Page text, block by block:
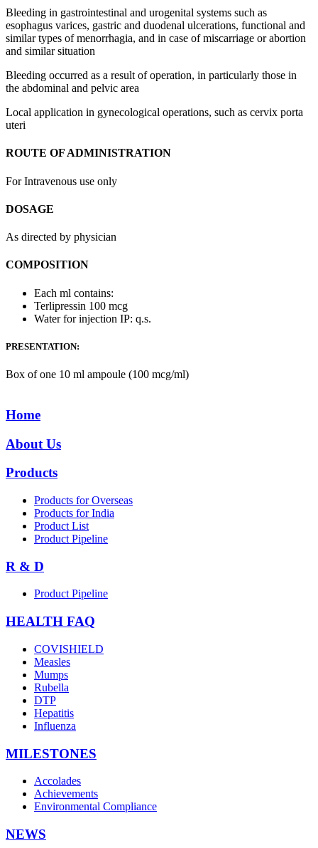
Bleeding in gastrointestinal and urogenital systems such as
esophagus varices, gastric and duodenal ulcerations, functional and
similar types of menorrhagia, and in case of miscarriage or abortion
and similar situation
Bleeding occurred as a result of operation, in particularly those in
the abdominal and pelvic area
Local application in gynecological operations, such as cervix porta
uteri
ROUTE OF ADMINISTRATION
For Intravenous use only
DOSAGE
As directed by physician
COMPOSITION
Each ml contains:
Terlipressin 100 mcg
Water for injection IP: q.s.
PRESENTATION:
Box of one 10 ml ampoule (100 mcg/ml)
Home
About Us
Products
Products for Overseas
Products for India
Product List
Product Pipeline
R & D
Product Pipeline
HEALTH FAQ
COVISHIELD
Measles
Mumps
Rubella
DTP
Hepatitis
Influenza
MILESTONES
Accolades
Achievements
Environmental Compliance
NEWS